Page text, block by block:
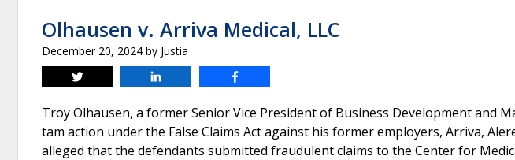
Olhausen v. Arriva Medical, LLC
December 20, 2024 by Justia
Tweet
Troy Olhausen, a former Senior Vice President of Business Development and
tam action under the False Claims Act against his former employers, Arriva,
alleged that the defendants submitted fraudulent claims to the Center for